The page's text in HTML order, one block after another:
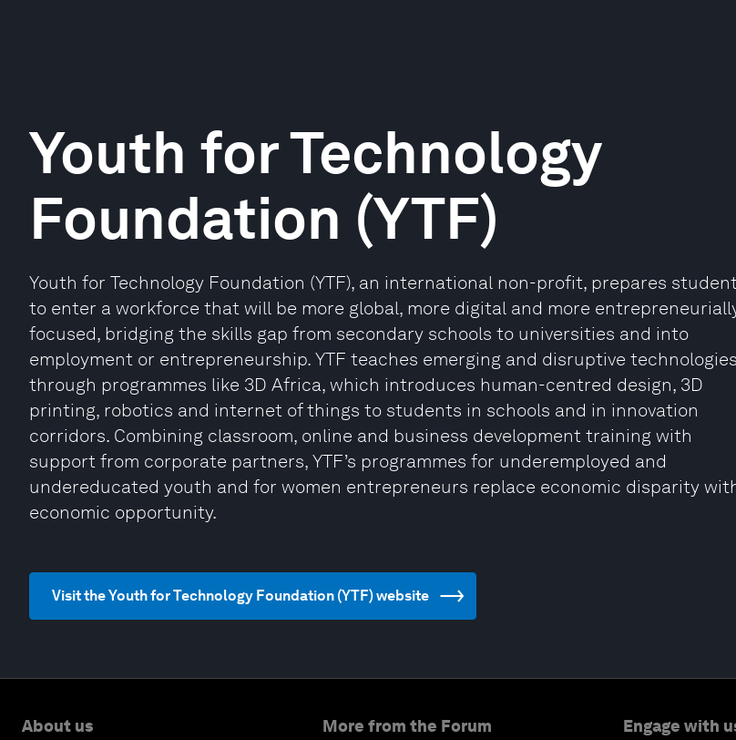
Youth for Technology
Foundation (YTF)
Youth for Technology Foundation (YTF), an international non-profit, prepares
to enter a workforce that will be more global, more digital and more
focused, bridging the skills gap from secondary schools to universities and into
employment or entrepreneurship. YTF teaches emerging and disruptive technologies
through programmes like 3D Africa, which introduces human-centred design, 3D
printing, robotics and internet of things to students in schools and in innovation
corridors. Combining classroom, online and business development training with
support from corporate partners, YTF’s programmes for underemployed and
undereducated youth and for women entrepreneurs replace economic disparity
economic opportunity.
Visit the Youth for Technology Foundation (YTF) website
About us More from the Forum Engage with